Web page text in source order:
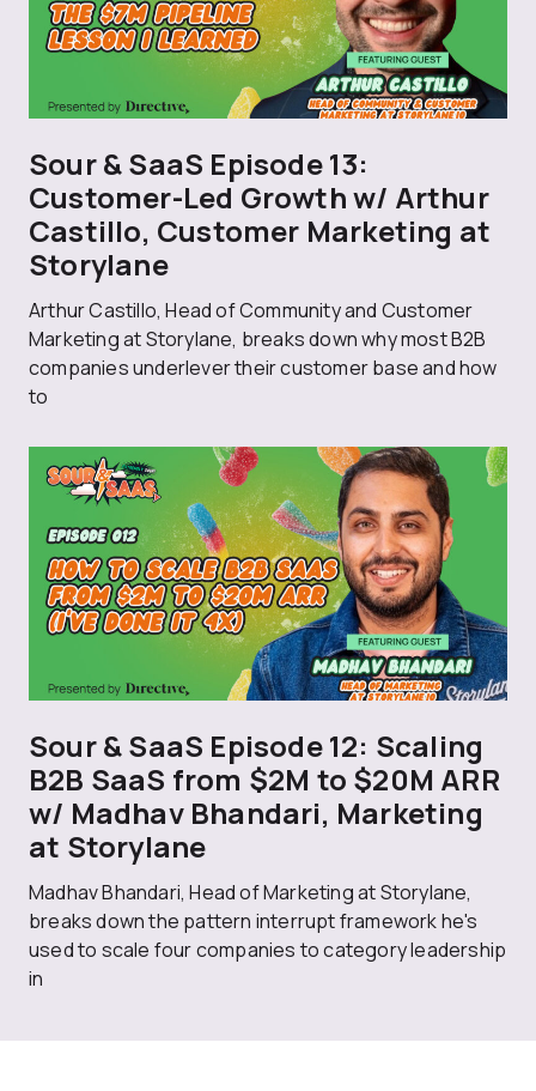
Sour & SaaS Episode 13:
Customer-Led Growth w/ Arthur
Castillo, Customer Marketing at
Storylane
Arthur Castillo, Head of Community and Customer
Marketing at Storylane, breaks down why most B2B
companies underlever their customer base and how
to
Sour & SaaS Episode 12: Scaling
B2B SaaS from $2M to $20M ARR
w/ Madhav Bhandari, Marketing
at Storylane
Madhav Bhandari, Head of Marketing at Storylane,
breaks down the pattern interrupt framework he's
used to scale four companies to category leadership
in